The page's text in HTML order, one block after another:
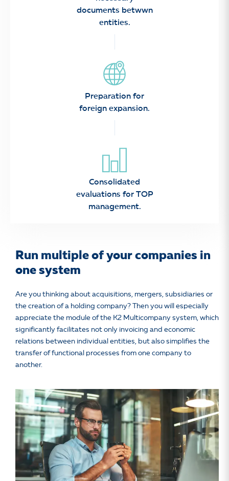
documents betwwn
entities.
Preparation for
foreign expansion.
Consolidated
evaluations for TOP
management.
Run multiple of your companies in
one system
Are you thinking about acquisitions, mergers, subsidiaries or
the creation of a holding company? Then you will especially
appreciate the module of the K2 Multicompany system, which
significantly facilitates not only invoicing and economic
relations between individual entities, but also simplifies the
transfer of functional processes from one company to
another.